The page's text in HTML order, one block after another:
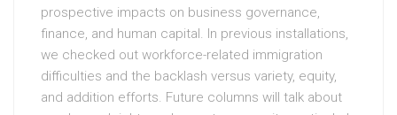
prospective impacts on business governance,
finance, and human capital. In previous installations,
we checked out workforce-related immigration
difficulties and the backlash versus variety, equity,
and addition efforts. Future columns will talk about